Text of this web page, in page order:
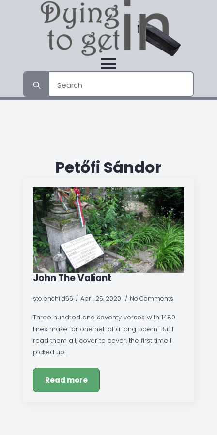
for:
Petőfi Sándor
John The Valiant
stolenchild66 April 25, 2020 No Comments
Three hundred and seventy verses with 1480
lines make for one hell of a long poem. But I
read them all, cover to cover, the first time I
picked up…
Read more